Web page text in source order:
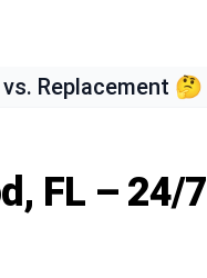
Replacement 🤔
FL – 24/7